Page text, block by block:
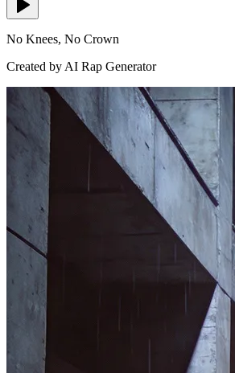
No Knees, No Crown
Created by AI Rap Generator